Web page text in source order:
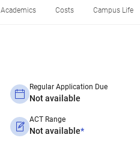
Academics Costs Campus Life
Regular Application Due
Not available
ACT Range
Not available*